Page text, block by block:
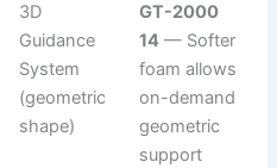
3D
Guidance
System
(geometric
shape)
GT-2000
14— Softer
foam allows
on-demand
geometric
support